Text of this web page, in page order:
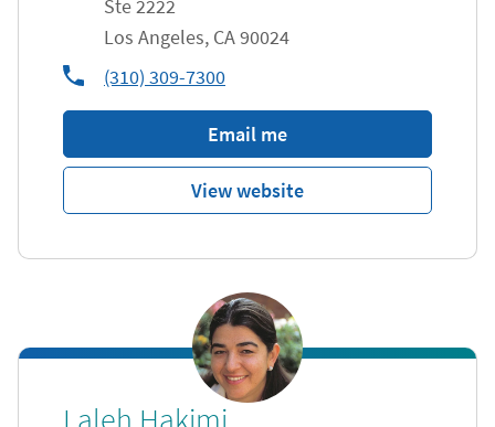
Ste 2222
Los Angeles, CA90024
phone(310) 309-7300
Email me
View website
linkedIn
Link Opens in New Tab